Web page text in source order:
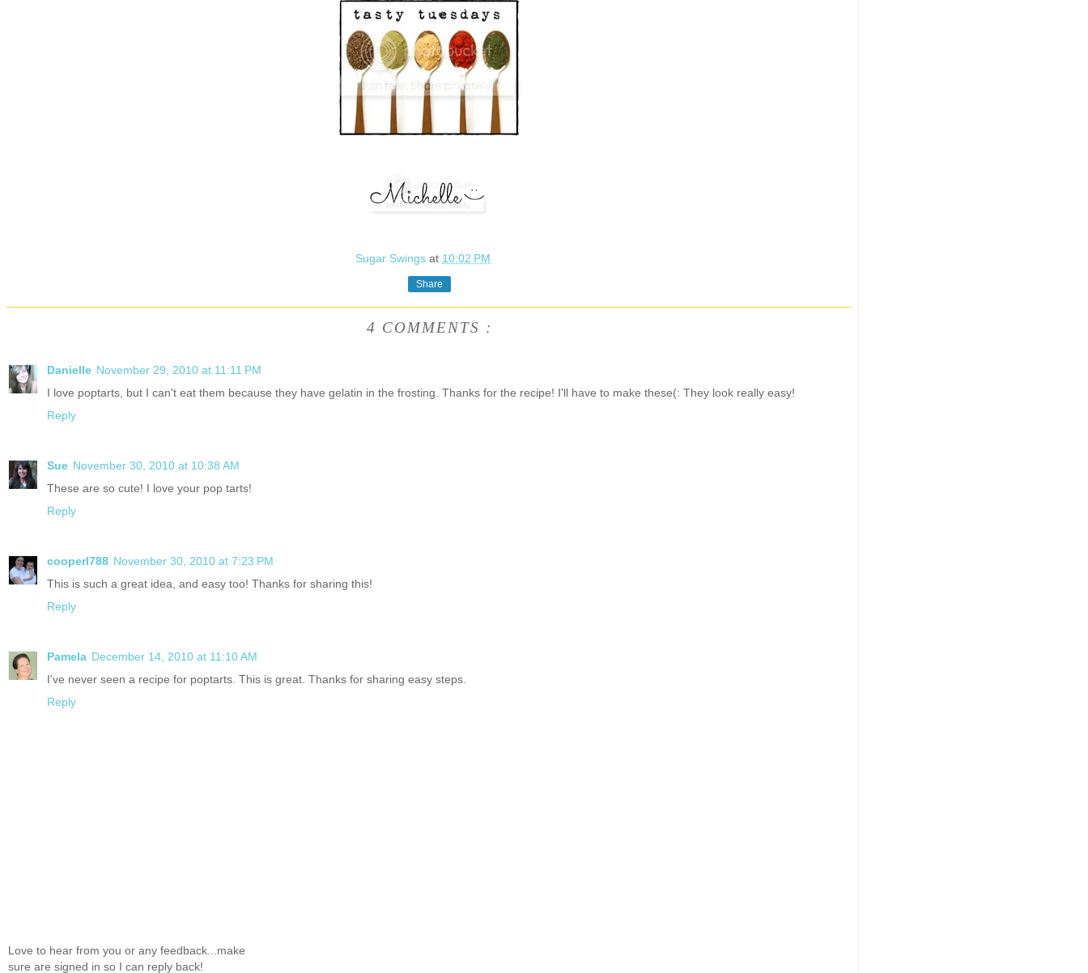
Sugar Swingsat 10:02 PM
Share
4 COMMENTS :
Danielle November 29, 2010 at 11:11 PM
I love poptarts, but I can't eat them because they have gelatin in the frosting. Thanks for the recipe! I'll have to make these(: They look really easy!
Reply
Sue November 30, 2010 at 10:38 AM
These are so cute! I love your pop tarts!
Reply
cooperl788 November 30, 2010 at 7:23 PM
This is such a great idea, and easy too! Thanks for sharing this!
Reply
Pamela December 14, 2010 at 11:10 AM
I've never seen a recipe for poptarts. This is great. Thanks for sharing easy steps.
Reply
Love to hear from you or any feedback...make
sure are signed in so I can reply back!